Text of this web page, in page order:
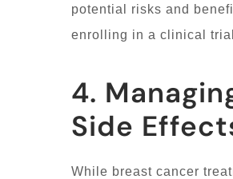
potential risks and
enrolling in a clinical
4.
Side
While breast cancer